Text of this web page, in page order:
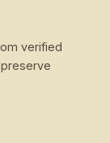
verified